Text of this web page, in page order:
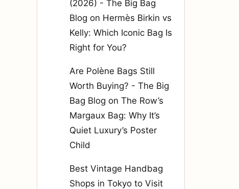
(2026) - The Big Bag
Blog on Hermès Birkin vs
Kelly: Which Iconic Bag Is
Right for You?
Are Polène Bags Still
Worth Buying? - The Big
Bag Blog on The Row’s
Margaux Bag: Why It’s
Quiet Luxury’s Poster
Child
Best Vintage Handbag
Shops in Tokyo to Visit